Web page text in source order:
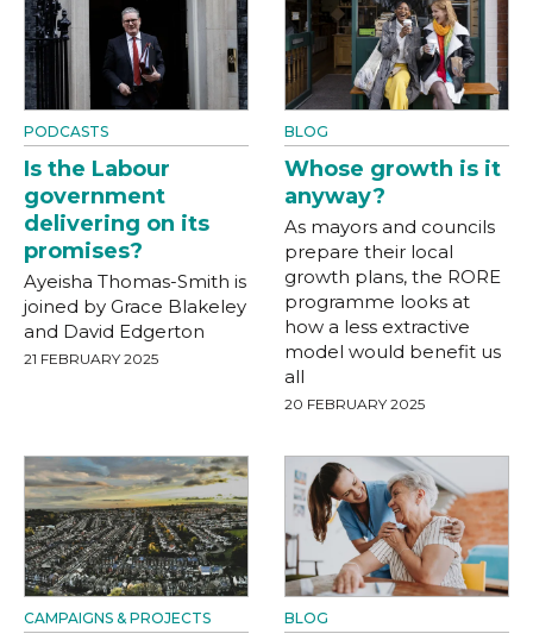
PODCASTS
Is the Labour
government
delivering on its
promises?
Ayeisha Thomas-Smith is
joined by Grace Blakeley
and David Edgerton
21 FEBRUARY 2025
BLOG
Whose growth is it
anyway?
As mayors and councils
prepare their local
growth plans, the RORE
programme looks at
how a less extractive
model would benefit us
all
20 FEBRUARY 2025
CAMPAIGNS & PROJECTS BLOG